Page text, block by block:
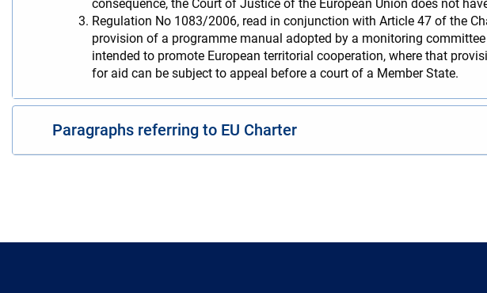
consequence, the Court of Justice of the European Union does not
Regulation No 1083/2006, read in conjunction with Article 47 of the
provision of a programme manual adopted by a monitoring
intended to promote European territorial cooperation, where that
for aid can be subject to appeal before a court of a Member State.
Paragraphs referring to EU Charter